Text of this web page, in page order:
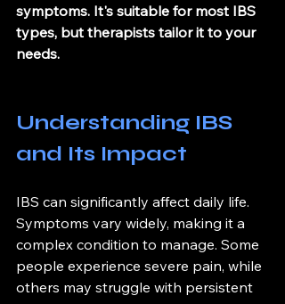
symptoms. It's suitable for most IBS
types, but therapists tailor it to your
needs.
Understanding IBS
and Its Impact
IBS can significantly affect daily life.
Symptoms vary widely, making it a
complex condition to manage. Some
people experience severe pain, while
others may struggle with persistent